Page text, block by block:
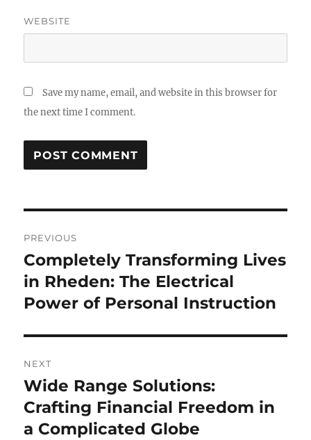
WEBSITE
Save my name, email, and website in this browser for
the next time I comment.
navigation
PREVIOUS
Previous
post:
Completely Transforming Lives
in Rheden: The Electrical
Power of Personal Instruction
NEXT
Next
post:
Wide Range Solutions:
Crafting Financial Freedom in
a Complicated Globe